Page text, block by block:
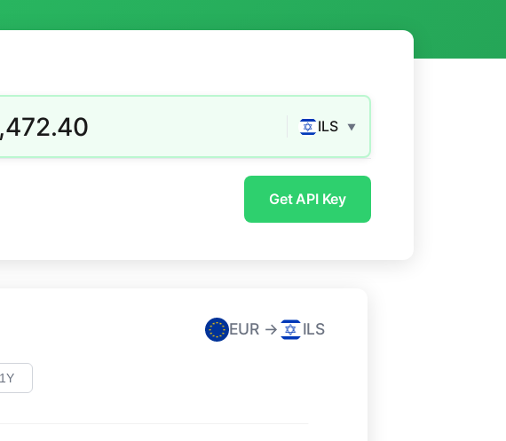
ILS ▼
Get API Key
EUR → ILS
1Y